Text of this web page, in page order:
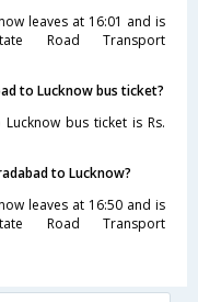
leaves at 16:01 and is
Road Transport
to Lucknow bus ticket?
bus ticket is Rs.
to Lucknow?
leaves at 16:50 and is
Road Transport